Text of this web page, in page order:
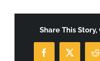
Share This
Facebook
X